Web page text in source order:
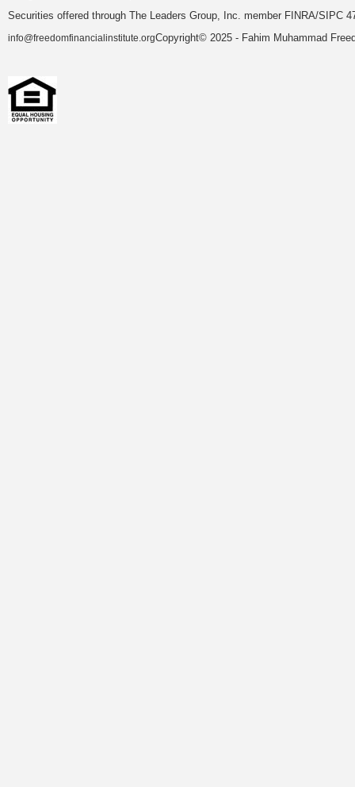
Securities offered through The Leaders Group, Inc. member FINRA/SIPC
info@freedomfinancialinstitute.orgCopyright© 2025 - Fahim Muhammad